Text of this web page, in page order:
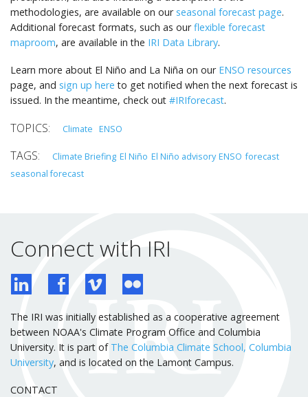
methodologies, are available on our seasonal forecast page.
Additional forecast formats, such as ourflexible forecast
maproom, are available in the IRI Data Library.
Learn more about El Niño and La Niña on our ENSO resources
page, and sign up here to get notified when the next forecast is
issued. In the meantime, check out #IRIforecast.
Climate ENSO
Climate Briefing El Niño El Niño advisory ENSO forecast
seasonal forecast
Connect with IRI
The IRI was initially established as a cooperative agreement
between NOAA's Climate Program Office and Columbia
University. It is part of The Columbia Climate School, Columbia
University, and is located on the Lamont Campus.
CONTACT